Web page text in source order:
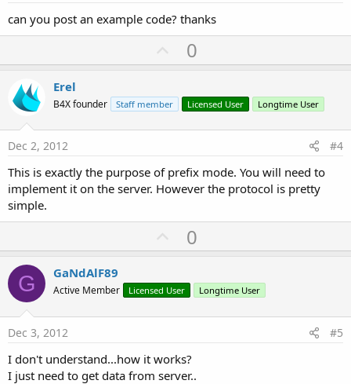
can you post an example code? thanks
U
p
o
t
0
Erel
B4X founder Staff member Licensed User Longtime User
Dec 2, 2012 #4
This is exactly the purpose of prefix mode. You will need to
implement it on the server. However the protocol is pretty
simple.
U
p
o
t
0
G GaNdAlF89
Active Member Licensed User Longtime User
Dec 3, 2012 #5
I don't understand...how it works?
I just need to get data from server..